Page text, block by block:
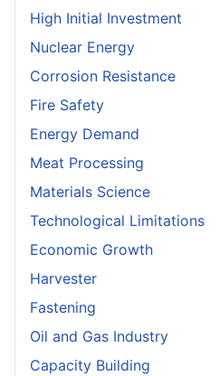
High Initial Investment
Nuclear Energy
Corrosion Resistance
Fire Safety
Energy Demand
Meat Processing
Materials Science
Technological Limitations
Economic Growth
Harvester
Fastening
Oil and Gas Industry
Capacity Building